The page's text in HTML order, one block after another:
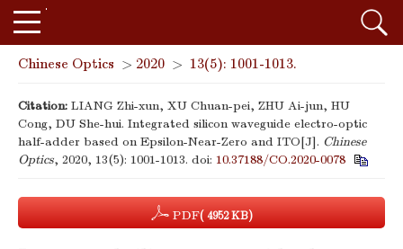
Chinese Optics > 2020 > 13(5): 1001-1013.
Citation: LIANG Zhi-xun, XU Chuan-pei, ZHU Ai-jun, HU
Cong, DU She-hui. Integrated silicon waveguide electro-optic
half-adder based on Epsilon-Near-Zero and ITO[J]. Chinese
Optics, 2020, 13(5): 1001-1013. doi: 10.37188/CO.2020-0078
PDF( 4952 KB)